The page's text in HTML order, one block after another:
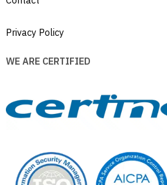
Privacy Policy
WE ARE CERTIFIED